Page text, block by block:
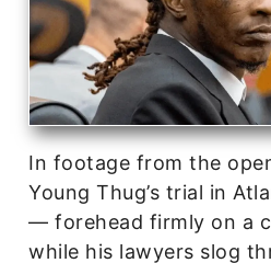
In footage from the
Young Thug’s trial in
— forehead firmly on a
while his lawyers slog